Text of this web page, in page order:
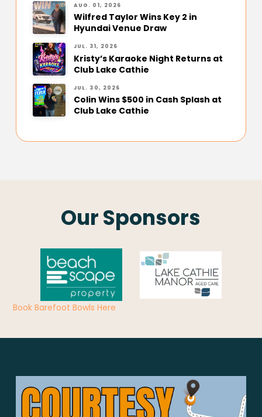
AUG. 01, 2026
Wilfred Taylor Wins Key 2 in
Hyundai Venue Draw
JUL. 31, 2026
Kristy’s Karaoke Night Returns at
Club Lake Cathie
JUL. 30, 2026
Colin Wins $500 in Cash Splash at
Club Lake Cathie
Our Sponsors
Book Barefoot Bowls Here